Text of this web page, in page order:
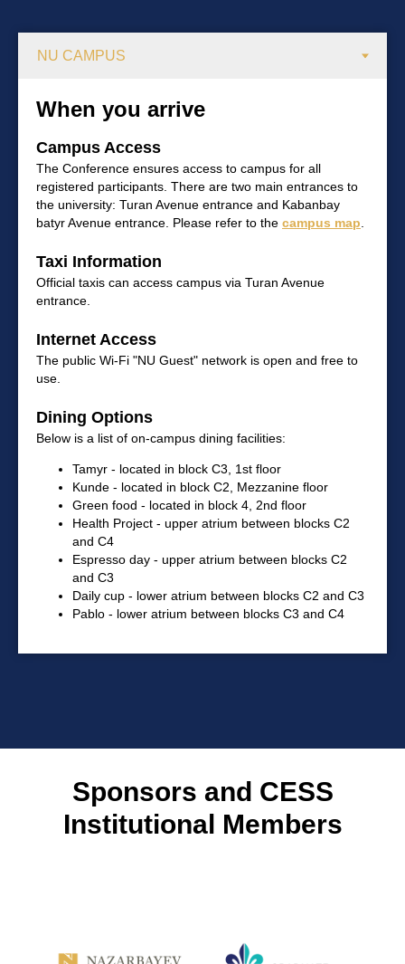
When you arrive
Campus Access
The Conference ensures access to campus for all
registered participants. There are two main entrances to
the university: Turan Avenue entrance and Kabanbay
batyr Avenue entrance. Please refer to the campus map
Taxi Information
Official taxis can access campus via Turan Avenue
entrance.
Internet Access
The public Wi-Fi "NU Guest" network is open and free to
use.
Dining Options
Below is a list of on-campus dining facilities:
Tamyr - located in block C3, 1st floor
Kunde - located in block C2, Mezzanine floor
Green food - located in block 4, 2nd floor
Health Project - upper atrium between blocks C2
and C4
Espresso day - upper atrium between blocks C2
and C3
Daily cup - lower atrium between blocks C2 and C3
Pablo - lower atrium between blocks C3 and C4
Sponsors and CESS
Institutional Members